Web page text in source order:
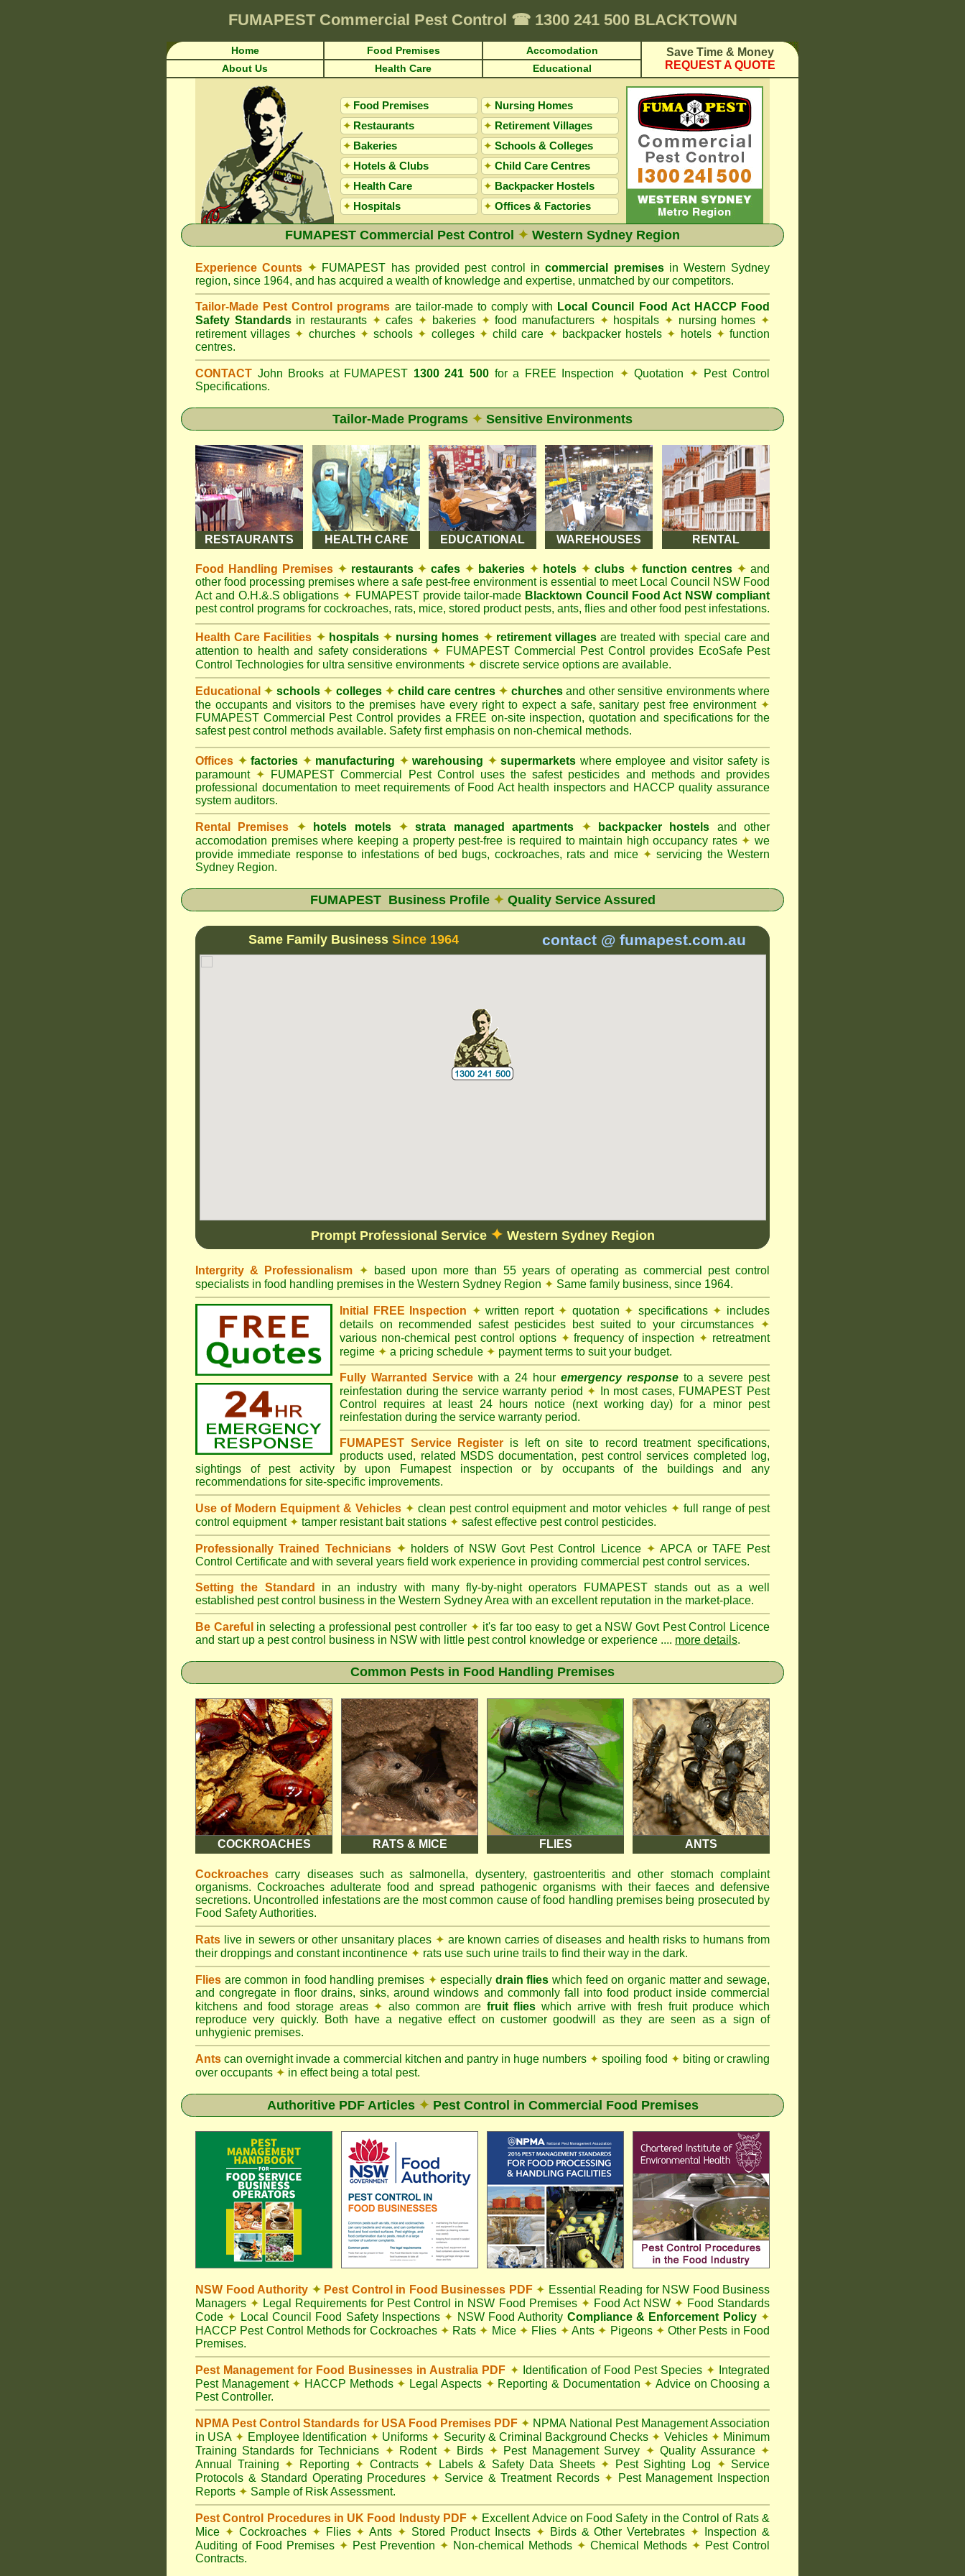
FUMAPEST Commercial Pest Control ☎1300 241 500 BLACKTOWN
Home Food Premises Accomodation
Save Time & Money
REQUEST A QUOTE
About Us Health Care Educational
✦ Food Premises ✦ Nursing Homes
✦ Restaurants ✦ Retirement Villages
✦ Bakeries ✦ Schools & Colleges
✦ Hotels & Clubs ✦ Child Care Centres
✦ Health Care ✦ Backpacker Hostels
✦ Hospitals ✦ Offices & Factories
FUMAPEST Commercial Pest Control ✦ Western Sydney Region
Experience Counts ✦ FUMAPEST has provided pest control incommercial premisesin Western Sydney
region, since 1964, and has acquired a wealth of knowledge and expertise, unmatched by our competitors.
Tailor-Made Pest Control programs are tailor-made to comply with Local Council Food Act HACCP Food
Safety Standards in restaurants ✦ cafes ✦ bakeries ✦ food manufacturers ✦ hospitals ✦ nursing homes ✦
retirement villages ✦ churches ✦ schools ✦ colleges ✦ child care ✦ backpacker hostels ✦ hotels ✦ function
centres.
CONTACT John Brooks at FUMAPEST 1300 241 500for a FREE Inspection ✦ Quotation ✦ Pest Control
Specifications.
Tailor-Made Programs ✦ Sensitive Environments
RESTAURANTS HEALTH CARE EDUCATIONAL WAREHOUSES RENTAL
Food Handling Premises ✦ restaurants ✦ cafes ✦ bakeries ✦ hotels ✦clubs ✦function centres ✦ and
other food processing premises where a safe pest-free environment is essential to meet Local Council NSW Food
Act and O.H.&.S obligations ✦ FUMAPEST provide tailor-made Blacktown Council Food Act NSW compliant
pest control programs for cockroaches, rats, mice, stored product pests, ants, flies and other food pest infestations.
Health Care Facilities ✦ hospitals ✦ nursing homes ✦ retirement villagesare treated with special care and
attention to health and safety considerations ✦ FUMAPEST Commercial Pest Control provides EcoSafe Pest
Control Technologies for ultra sensitive environments ✦ discrete service options are available.
Educational ✦ schools ✦ colleges ✦ child care centres ✦ churchesand other sensitive environments where
the occupants and visitors to the premises have every right to expect a safe, sanitary pest free environment ✦
FUMAPEST Commercial Pest Control provides a FREE on-site inspection, quotation and specifications for the
safest pest control methods available. Safety first emphasis on non-chemical methods.
Offices ✦ factories ✦manufacturing ✦warehousing ✦supermarkets where employee and visitor safety is
paramount ✦ FUMAPEST Commercial Pest Control uses the safest pesticides and methods and provides
professional documentation to meet requirements of Food Act health inspectors and HACCP quality assurance
system auditors.
Rental Premises ✦ hotels motels ✦ strata managed apartments ✦ backpacker hostels and other
accomodation premises where keeping a property pest-free is required to maintain high occupancy rates ✦ we
provide immediate response to infestations of bed bugs, cockroaches, rats and mice ✦ servicing the Western
Sydney Region.
FUMAPEST Business Profile ✦ Quality Service Assured
Same Family Business Since 1964 contact @ fumapest.com.au
Prompt Professional Service ✦ Western Sydney Region
Intergrity & Professionalism ✦ based upon more than 55 years of operating as commercial pest control
specialists in food handling premises in the Western Sydney Region ✦ Same family business, since 1964.
Initial FREE Inspection ✦ written report ✦ quotation ✦ specifications ✦ includes
details on recommended safest pesticides best suited to your circumstances ✦
various non-chemical pest control options ✦ frequency of inspection ✦ retreatment
regime ✦ a pricing schedule ✦ payment terms to suit your budget.
Fully Warranted Servicewith a 24 hour emergency responseto a severe pest
reinfestation during the service warranty period ✦ In most cases, FUMAPEST Pest
Control requires at least 24 hours notice (next working day) for a minor pest
reinfestation during the service warranty period.
FUMAPEST Service Register is left on site to record treatment specifications,
products used, related MSDS documentation, pest control services completed log,
sightings of pest activity by upon Fumapest inspection or by occupants of the buildings and any
recommendations for site-specific improvements.
Use of Modern Equipment & Vehicles ✦ clean pest control equipment and motor vehicles ✦ full range of pest
control equipment ✦ tamper resistant bait stations ✦ safest effective pest control pesticides.
Professionally Trained Technicians ✦ holders of NSW Govt Pest Control Licence✦ APCA or TAFE Pest
Control Certificate and with several years field work experience in providing commercial pest control services.
Setting the Standard in an industry with many fly-by-night operators FUMAPEST stands out as a well
established pest control business in the Western Sydney Area with an excellent reputation in the market-place.
Be Careful in selecting a professional pest controller✦ it's far too easy to get a NSW Govt Pest Control Licence
and start up a pest control business in NSW with little pest control knowledge or experience .... more details.
Common Pests in Food Handling Premises
COCKROACHES RATS & MICE FLIES ANTS
Cockroaches carry diseases such as salmonella, dysentery, gastroenteritis and other stomach complaint
organisms. Cockroaches adulterate food and spread pathogenic organisms with their faeces and defensive
secretions. Uncontrolled infestations are the most common cause of food handling premises being prosecuted by
Food Safety Authorities.
Rats live in sewers or other unsanitary places ✦ are known carries of diseases and health risks to humans from
their droppings and constant incontinence ✦ rats use such urine trails to find their way in the dark.
Flies are common in food handling premises ✦especially drain flies which feed on organic matter and sewage,
and congregate in floor drains, sinks, around windows and commonly fall into food product inside commercial
kitchens and food storage areas ✦ also common are fruit flies which arrive with fresh fruit produce which
reproduce very quickly. Both have a negative effect on customer goodwill as they are seen as a sign of
unhygienic premises.
Ants can overnight invade a commercial kitchen and pantry in huge numbers ✦ spoiling food ✦ biting or crawling
over occupants ✦ in effect being a total pest.
Authoritive PDF Articles ✦ Pest Control in Commercial Food Premises
NSW Food Authority ✦Pest Control in Food Businesses PDF ✦ Essential Reading for NSW Food Business
Managers ✦ Legal Requirements for Pest Control in NSW Food Premises ✦ Food Act NSW ✦ Food Standards
Code ✦ Local Council Food Safety Inspections ✦ NSW Food Authority Compliance & Enforcement Policy ✦
HACCP Pest Control Methods for Cockroaches ✦ Rats ✦ Mice ✦ Flies ✦ Ants ✦ Pigeons ✦ Other Pests in Food
Premises.
Pest Management for Food Businesses in Australia PDF ✦ Identification of Food Pest Species ✦ Integrated
Pest Management ✦ HACCP Methods ✦ Legal Aspects ✦ Reporting & Documentation ✦ Advice on Choosing a
Pest Controller.
NPMA Pest Control Standards for USA Food Premises PDF ✦ NPMA National Pest Management Association
in USA ✦ Employee Identification ✦ Uniforms ✦ Security & Criminal Background Checks ✦ Vehicles ✦ Minimum
Training Standards for Technicians ✦ Rodent ✦ Birds ✦ Pest Management Survey ✦ Quality Assurance ✦
Annual Training ✦ Reporting ✦ Contracts ✦ Labels & Safety Data Sheets ✦ Pest Sighting Log ✦ Service
Protocols & Standard Operating Procedures ✦ Service & Treatment Records ✦ Pest Management Inspection
Reports ✦ Sample of Risk Assessment.
Pest Control Procedures in UK Food Industy PDF ✦ Excellent Advice on Food Safety in the Control of Rats &
Mice ✦ Cockroaches ✦ Flies ✦ Ants ✦ Stored Product Insects ✦ Birds & Other Vertebrates ✦ Inspection &
Auditing of Food Premises ✦ Pest Prevention ✦ Non-chemical Methods ✦ Chemical Methods ✦ Pest Control
Contracts.